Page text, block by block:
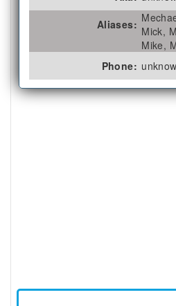
Aliases: Mick,
Mike,
Phone: